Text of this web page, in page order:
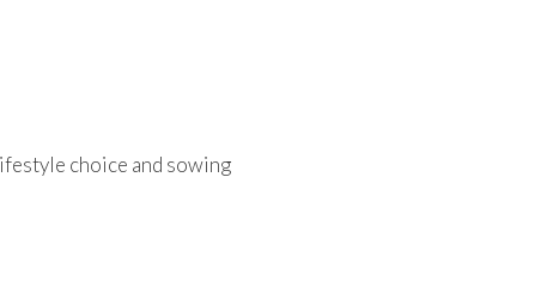
choice and sowing